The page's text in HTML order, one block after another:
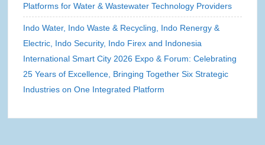
Platforms for Water & Wastewater Technology Providers
Indo Water, Indo Waste & Recycling, Indo Renergy &
Electric, Indo Security, Indo Firex and Indonesia
International Smart City 2026 Expo & Forum: Celebrating
25 Years of Excellence, Bringing Together Six Strategic
Industries on One Integrated Platform